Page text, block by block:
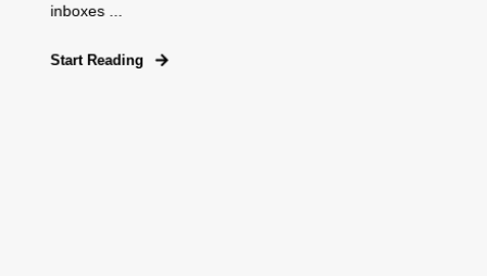
inboxes ...
Start Reading